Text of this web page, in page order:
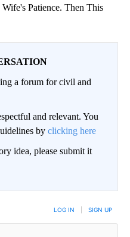
Patience. Then This
a forum for civil and
and relevant. You
by clicking here
idea, please submit it
LOG IN SIGN UP